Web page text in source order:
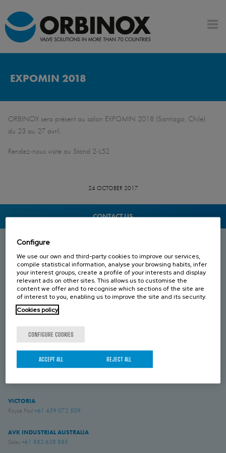
EXPOMIN 2018
ORBINOX sera présent au salon EXPOMIN 2018 (Santiago, Chile)
du 23 au 27 avril.
Rendez-nous visite au Stand 2-L52
24 OCTOBER 2017
CONTACT US
SOUTH AUSTRALIA
Umesh Khari+61 433 549 149
QUEENSLAND
Brenton Blight+61 418 274 976
NEW ZEALAND
VICTORIA
Royce Paul +61 439 072 509
AVK INDUSTRIAL AUSTRALIA
Sales+61 882 628 885
Configure
We use our own and third-party cookies to improve our services,
compile statistical information, analyse your browsing habits, infer
your interest groups, create a profile of your interests and display
relevant ads on other sites. This allows us to customise the
content we offer and to recognise which sections of the site are
of interest to you, enabling us to improve the site and its security.
Cookies policy
CONFIGURE COOKIES
REJECT ALL
ACCEPT ALL